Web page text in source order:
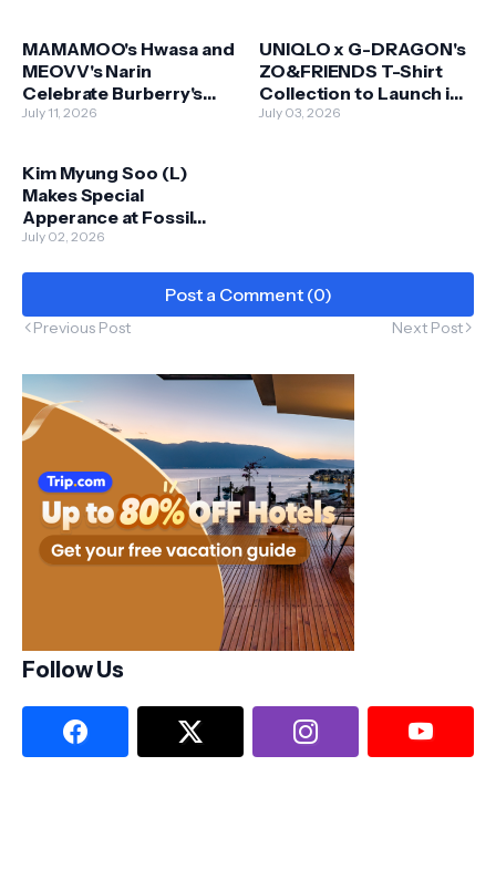
MAMAMOO's Hwasa and
MEOVV's Narin
Celebrate Burberry's
Iconic Check Bags in
July 11, 2026
UNIQLO x G-DRAGON's
ZO&FRIENDS T-Shirt
Collection to Launch in
Malaysia on 6 July
July 03, 2026
Kim Myung Soo (L)
Makes Special
Apperance at Fossil
Store in KL
July 02, 2026
Post a Comment (0)
Previous Post Next Post
Follow Us